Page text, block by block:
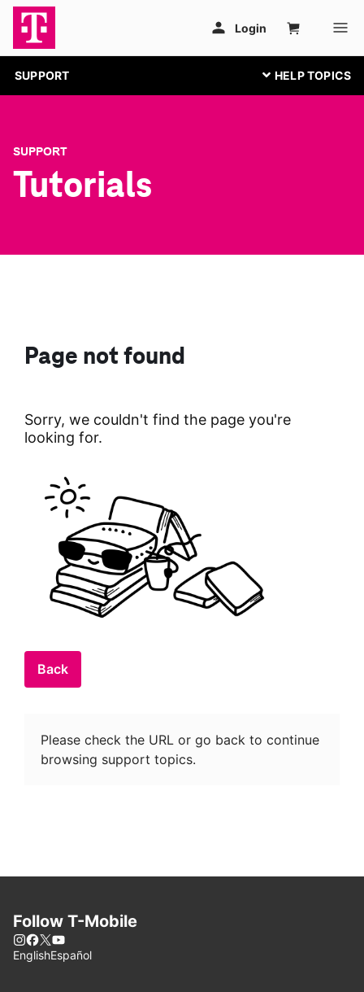
SUPPORT
SUPPORT
Tutorials